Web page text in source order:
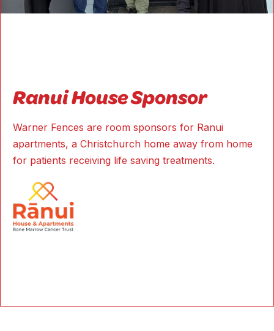
Ranui House Sponsor
Warner Fences are room sponsors for Ranui
apartments, a Christchurch home away from home
for patients receiving life saving treatments.